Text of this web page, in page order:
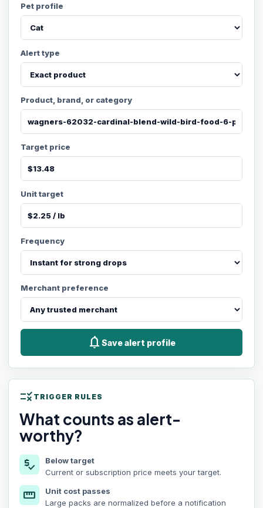
Pet profile
Alert type
Product, brand, or category
Target price
Unit target
Frequency
Merchant preference
notifications Save alert profile
rule TRIGGER RULES
What counts as alert-
worthy?
price_check
Below target
Current or subscription price meets your target.
straighten
Unit cost passes
Large packs are normalized before a notification